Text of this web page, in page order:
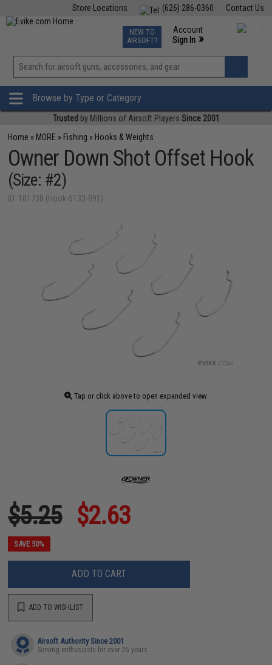
Contact Us
(626) 286-0360
Store Locations
TCG Events
Phone Support M-F 7am-5pm PST
NEW TO
AIRSOFT?
Account
Sign In »
View
»
Browse by Type or Category
Trusted by Millions of Airsoft Players Since 2001
Home » MORE » Fishing » Hooks & Weights
Owner Down Shot Offset Hook
(Size: #2)
ID: 101738 (Hook-5133-091)
Tap or click above to open expanded view
$5.25 $2.63
SAVE 50%
ADD TO CART
ADD TO WISHLIST
Airsoft Authority Since 2001
Serving enthusiasts for over 25 years